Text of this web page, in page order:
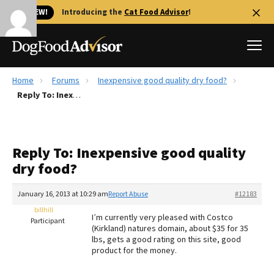
🐱 NEW! Introducing the Cat Food Advisor!
Best Dog Foods
Recalls
FAQs
The Farmer's Dog Review
Redbarn Review
Best Natural Food
Home Forums
Inexpensive good quality dry food?
Reply To: Inexpensive good quality dry food?
Reply To: Inexpensive good quality
dry food?
January 16, 2013 at 10:29 am #12183
Report Abuse
billhill
Participant
I’m currently very pleased with Costco
(Kirkland) natures domain, about $35 for 35
lbs, gets a good rating on this site, good
product for the money.